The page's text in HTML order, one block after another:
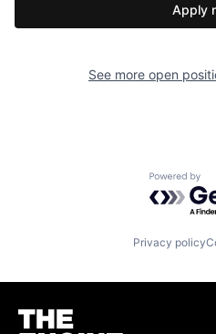
Apply
See more open
Powered
Privacy policy
Homepage